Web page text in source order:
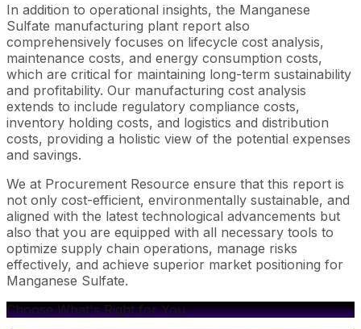
In addition to operational insights, the Manganese
Sulfate manufacturing plant report also
comprehensively focuses on lifecycle cost analysis,
maintenance costs, and energy consumption costs,
which are critical for maintaining long-term sustainability
and profitability. Our manufacturing cost analysis
extends to include regulatory compliance costs,
inventory holding costs, and logistics and distribution
costs, providing a holistic view of the potential expenses
and savings.
We at Procurement Resource ensure that this report is
not only cost-efficient, environmentally sustainable, and
aligned with the latest technological advancements but
also that you are equipped with all necessary tools to
optimize supply chain operations, manage risks
effectively, and achieve superior market positioning for
Manganese Sulfate.
Choose What's Right for You